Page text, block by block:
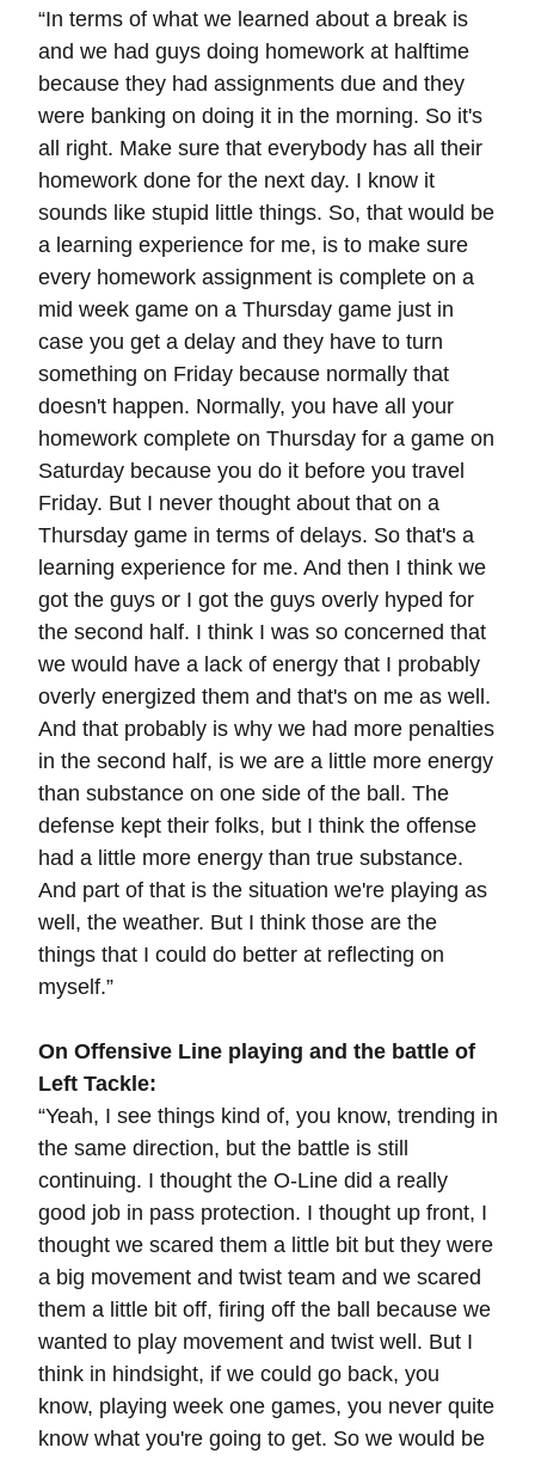
“In terms of what we learned about a break is
and we had guys doing homework at halftime
because they had assignments due and they
were banking on doing it in the morning. So it's
all right. Make sure that everybody has all their
homework done for the next day. I know it
sounds like stupid little things. So, that would be
a learning experience for me, is to make sure
every homework assignment is complete on a
mid week game on a Thursday game just in
case you get a delay and they have to turn
something on Friday because normally that
doesn't happen. Normally, you have all your
homework complete on Thursday for a game on
Saturday because you do it before you travel
Friday. But I never thought about that on a
Thursday game in terms of delays. So that's a
learning experience for me. And then I think we
got the guys or I got the guys overly hyped for
the second half. I think I was so concerned that
we would have a lack of energy that I probably
overly energized them and that's on me as well.
And that probably is why we had more penalties
in the second half, is we are a little more energy
than substance on one side of the ball. The
defense kept their folks, but I think the offense
had a little more energy than true substance.
And part of that is the situation we're playing as
well, the weather. But I think those are the
things that I could do better at reflecting on
myself.”
On Offensive Line playing and the battle of
Left Tackle:
“Yeah, I see things kind of, you know, trending in
the same direction, but the battle is still
continuing. I thought the O-Line did a really
good job in pass protection. I thought up front, I
thought we scared them a little bit but they were
a big movement and twist team and we scared
them a little bit off, firing off the ball because we
wanted to play movement and twist well. But I
think in hindsight, if we could go back, you
know, playing week one games, you never quite
know what you're going to get. So we would be